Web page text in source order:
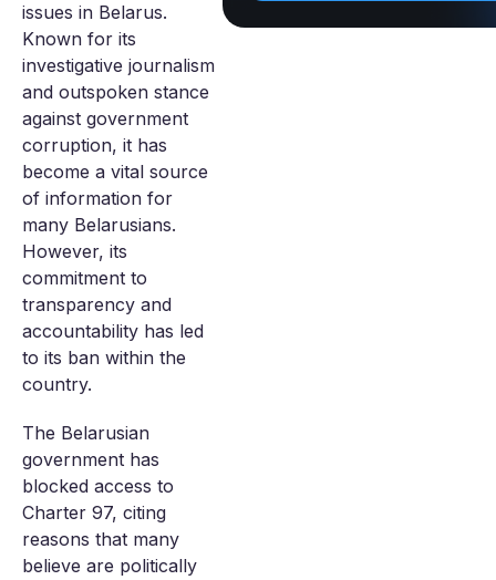
issues in Belarus.
Known for its
investigative journalism
and outspoken stance
against government
corruption, it has
become a vital source
of information for
many Belarusians.
However, its
commitment to
transparency and
accountability has led
to its ban within the
country.
The Belarusian
government has
blocked access to
Charter 97, citing
reasons that many
believe are politically